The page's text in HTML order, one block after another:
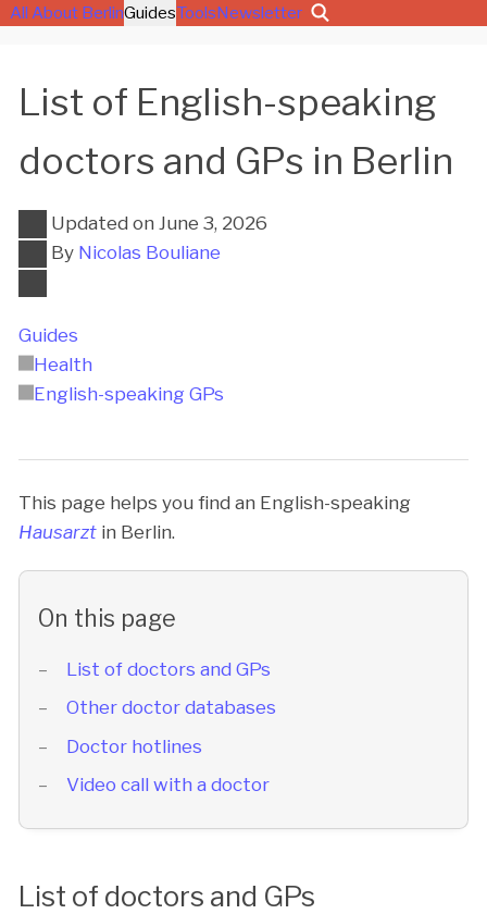
All About BerlinGuidesToolsNewsletter
List of English-speaking
doctors and GPs in Berlin
Guides
Health
English-speaking GPs
Updated on June 3, 2026
By Nicolas Bouliane
This page helps you find an English-speaking
Hausarzt in Berlin.
On this page
List of doctors and GPs
Other doctor databases
Doctor hotlines
Video call with a doctor
List of doctors and GPs